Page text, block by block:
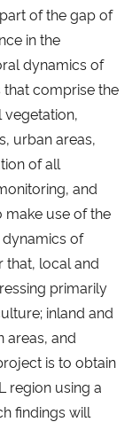
of the gap of
in the
dynamics of
comprise the
vegetation,
urban areas,
of all
and
make use of the
of
that, local and
primarily
inland and
areas, and
is to obtain
region using a
findings will